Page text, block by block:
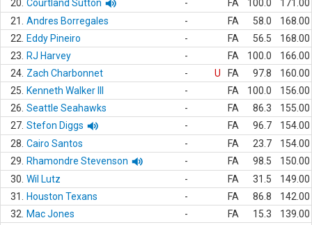
20. Courtland Sutton - FA 100.0
171.00
21.
Andres Borregales - FA 58.0
168.00
22.
Eddy Pineiro - FA 56.5
168.00
23.
RJ Harvey - FA 100.0
166.00
24. Zach Charbonnet - U FA 97.8
160.00
25.
Kenneth Walker III - FA 100.0
156.00
26. Seattle Seahawks - FA 86.3
155.00
27. Stefon Diggs - FA 96.7
154.00
28. Cairo Santos - FA 23.7
154.00
29.
Rhamondre Stevenson - FA 98.5
150.00
30. Wil Lutz - FA 31.5
149.00
31.
Houston Texans - FA 86.8
142.00
32.
Mac Jones - FA 15.3
139.00